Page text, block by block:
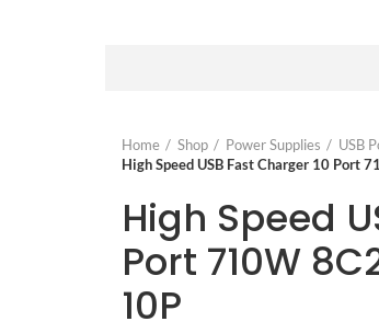
Home
Shop Power Supplies
USB
High Speed USB Fast Charger 10 Port
High Speed
Port 710W
10P